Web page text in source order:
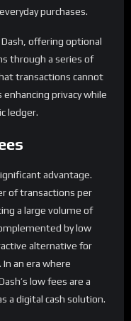
purchases.
offering optional
through a series of
transactions cannot
privacy while
ledger.
advantage.
of transactions per
a large volume of
by low
alternative for
an era where
low fees are a
a digital cash solution.